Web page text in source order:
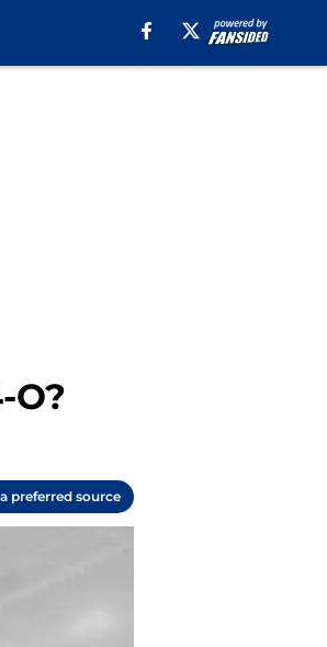
O?
preferred source